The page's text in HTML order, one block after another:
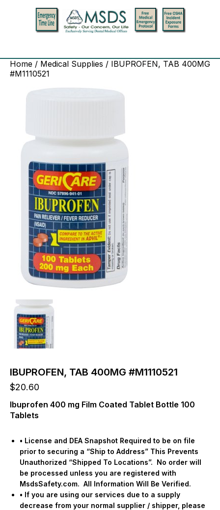
Home / Medical Supplies / IBUPROFEN, TAB 400MG
#M1110521
IBUPROFEN, TAB 400MG #M1110521
$20.60
Ibuprofen 400 mg Film Coated Tablet Bottle 100
Tablets
• License and DEA Snapshot Required to be on file
prior to securing a “Ship to Address” This Prevents
Unauthorized “Shipped To Locations”. No order will
be processed unless you are registered with
MsdsSafety.com. All Information Will Be Verified.
• If you are using our services due to a supply
decrease from your normal supplier / shipper, please